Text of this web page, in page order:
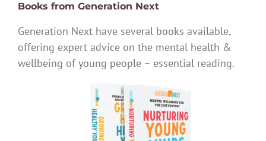
Books from Generation Next
Generation Next have several books available,
offering expert advice on the mental health &
wellbeing of young people – essential reading.